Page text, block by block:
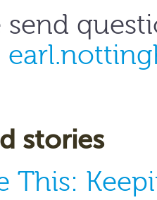
send
stories
This: